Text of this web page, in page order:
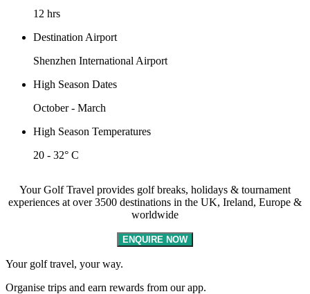
12 hrs
Destination Airport
Shenzhen International Airport
High Season Dates
October - March
High Season Temperatures
20 - 32° C
Your Golf Travel provides golf breaks, holidays & tournament
experiences at over 3500 destinations in the UK, Ireland, Europe &
worldwide
ENQUIRE NOW
Your golf travel, your way.
Organise trips and earn rewards from our app.